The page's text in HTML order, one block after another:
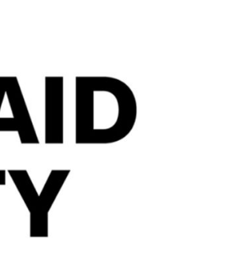
한국어
नेपाली
فارسی
ਪੰਜਾਬੀ
Русский
اردو